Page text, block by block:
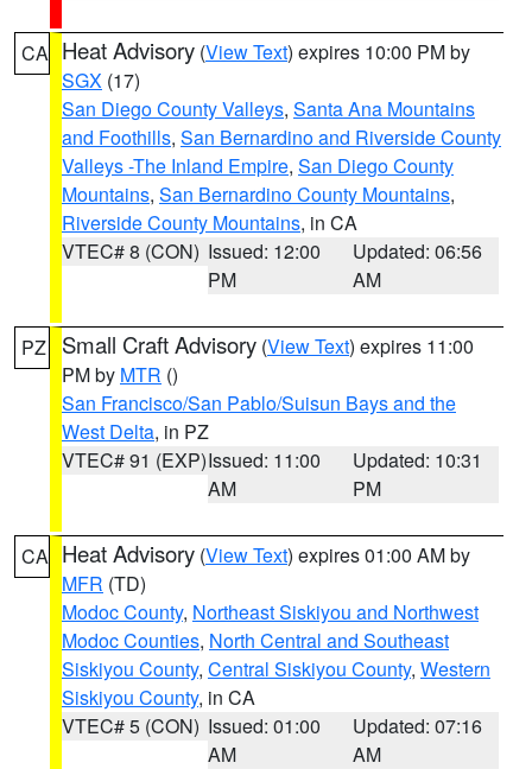
CA Heat Advisory (View Text) expires 10:00 PM by
SGX (17)
San Diego County Valleys, Santa Ana Mountains
and Foothills, San Bernardino and Riverside County
Valleys -The Inland Empire, San Diego County
Mountains, San Bernardino County Mountains,
Riverside County Mountains, in CA
VTEC# 8 (CON) Issued: 12:00
PM
Updated: 06:56
AM
PZ Small Craft Advisory (View Text) expires 11:00
PM by MTR ()
San Francisco/San Pablo/Suisun Bays and the
West Delta, in PZ
VTEC# 91 (EXP)Issued: 11:00
AM
Updated: 10:31
PM
CA Heat Advisory (View Text) expires 01:00 AM by
MFR (TD)
Modoc County, Northeast Siskiyou and Northwest
Modoc Counties, North Central and Southeast
Siskiyou County, Central Siskiyou County, Western
Siskiyou County, in CA
VTEC# 5 (CON) Issued: 01:00
AM
Updated: 07:16
AM